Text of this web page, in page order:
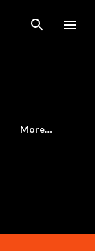
More…